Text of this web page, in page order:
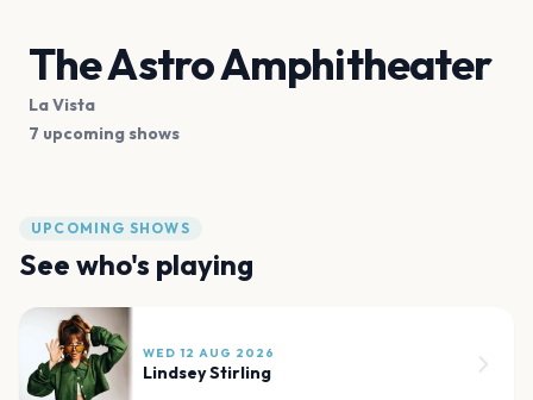
The Astro Amphitheater
La Vista
7 upcoming shows
UPCOMING SHOWS
See who's playing
WED 12 AUG 2026
Lindsey Stirling